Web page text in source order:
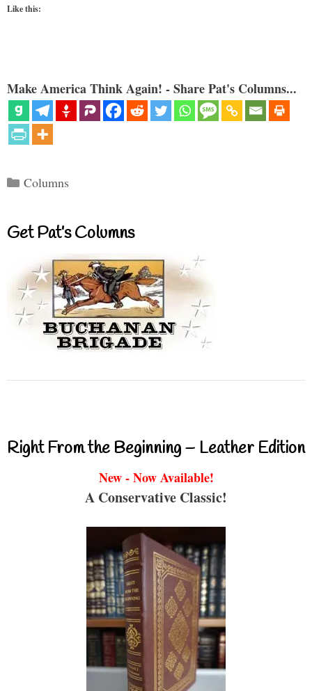
Like this:
Make America Think Again! - Share Pat's Columns...
Categories
Columns
Get Pat’s Columns
Right From the Beginning – Leather Edition
New - Now Available!
A Conservative Classic!